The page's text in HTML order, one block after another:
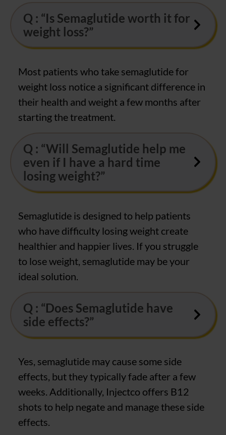
Q : “Is Semaglutide worth it for
weight loss?”
Most patients who take semaglutide for
weight loss notice a significant difference in
their health and weight a few months after
starting the treatment.
Q : “Will Semaglutide help me
even if I have a hard time
losing weight?”
Semaglutide is designed to help patients
who have difficulty losing weight create
healthier and happier lives. If you struggle
to lose weight, semaglutide may be your
ideal solution.
Q : “Does Semaglutide have
side effects?”
Yes, semaglutide may cause some side
effects, but they typically fade after a few
weeks. Additionally, Injectco offers B12
shots to help negate and manage these side
effects.